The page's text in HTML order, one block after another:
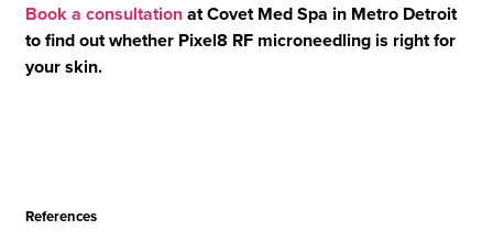
Book a consultationat Covet Med Spa in Metro Detroit
to find out whether Pixel8 RF microneedling is right for
your skin.
References